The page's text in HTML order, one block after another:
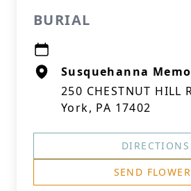
BURIAL
Susquehanna
250 CHESTNUT HILL
York, PA 17402
DIRECTIONS
SEND